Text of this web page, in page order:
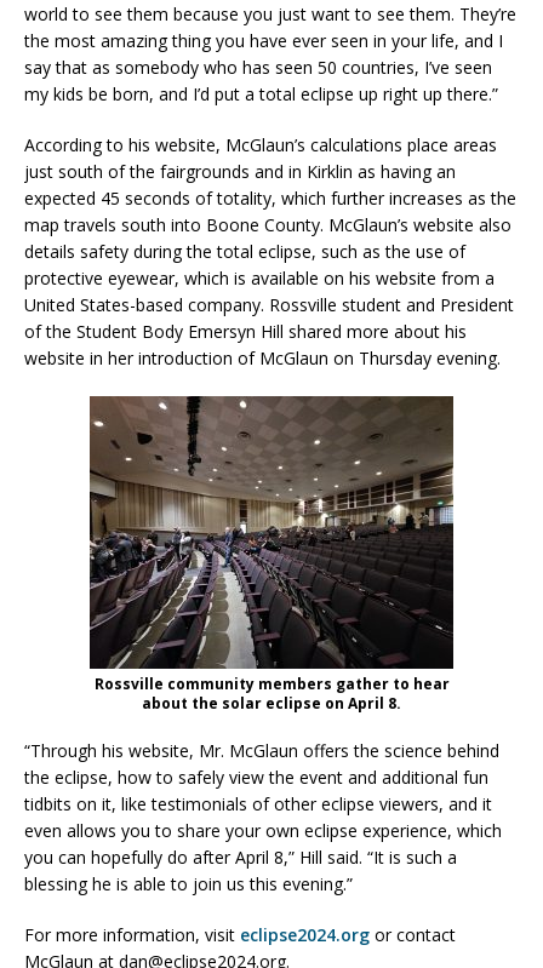
world to see them because you just want to see them. They’re
the most amazing thing you have ever seen in your life, and I
say that as somebody who has seen 50 countries, I’ve seen
my kids be born, and I’d put a total eclipse up right up there.”
According to his website, McGlaun’s calculations place areas
just south of the fairgrounds and in Kirklin as having an
expected 45 seconds of totality, which further increases as the
map travels south into Boone County. McGlaun’s website also
details safety during the total eclipse, such as the use of
protective eyewear, which is available on his website from a
United States-based company. Rossville student and President
of the Student Body Emersyn Hill shared more about his
website in her introduction of McGlaun on Thursday evening.
Rossville community members gather to hear
about the solar eclipse on April 8.
“Through his website, Mr. McGlaun offers the science behind
the eclipse, how to safely view the event and additional fun
tidbits on it, like testimonials of other eclipse viewers, and it
even allows you to share your own eclipse experience, which
you can hopefully do after April 8,” Hill said. “It is such a
blessing he is able to join us this evening.”
For more information, visit eclipse2024.org or contact
McGlaun at dan@eclipse2024.org.